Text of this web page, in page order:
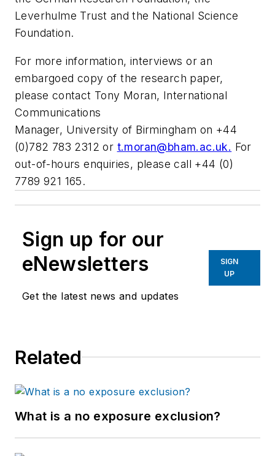
Leverhulme Trust and the National Science
Foundation.
For more information, interviews or an
embargoed copy of the research paper,
please contact Tony Moran, International
Communications
Manager, University of Birmingham on +44
(0)782 783 2312 or t.moran@bham.ac.uk. For
out-of-hours enquiries, please call +44 (0)
7789 921 165.
Sign up for our
eNewsletters
Get the latest news and updates
SIGN
UP
Related
What is a no exposure exclusion?